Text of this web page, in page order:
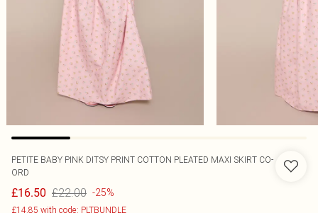
PETITE BABY PINK DITSY PRINT COTTON PLEATED MAXI SKIRT CO-
ORD
£16.50 £22.00 -25%
£14.85 with code: PLTBUNDLE